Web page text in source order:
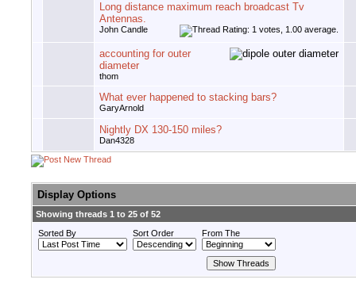
Long distance maximum reach broadcast Tv
Antennas.
John Candle
accounting for outer
diameter
thom
What ever happened to stacking bars?
GaryArnold
Nightly DX 130-150 miles?
Dan4328
Display Options
Showing threads 1 to 25 of 52
Sorted By
Sort Order From The